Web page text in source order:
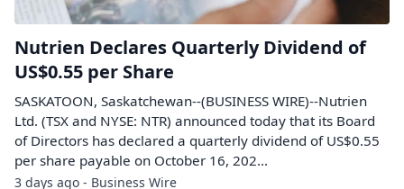
Nutrien Declares Quarterly Dividend of
US$0.55 per Share
SASKATOON, Saskatchewan--(BUSINESS WIRE)--Nutrien
Ltd. (TSX and NYSE: NTR) announced today that its Board
of Directors has declared a quarterly dividend of US$0.55
per share payable on October 16, 202...
3 days ago - Business Wire